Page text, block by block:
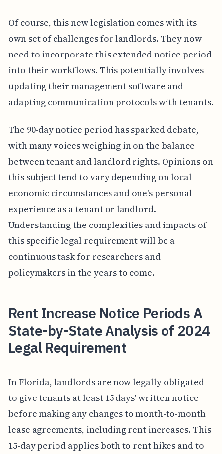
Of course, this new legislation comes with its
own set of challenges for landlords. They now
need to incorporate this extended notice period
into their workflows. This potentially involves
updating their management software and
adapting communication protocols with tenants.
The 90-day notice period has sparked debate,
with many voices weighing in on the balance
between tenant and landlord rights. Opinions on
this subject tend to vary depending on local
economic circumstances and one's personal
experience as a tenant or landlord.
Understanding the complexities and impacts of
this specific legal requirement will be a
continuous task for researchers and
policymakers in the years to come.
Rent Increase Notice Periods A
State-by-State Analysis of 2024
Legal Requirement
In Florida, landlords are now legally obligated
to give tenants at least 15 days' written notice
before making any changes to month-to-month
lease agreements, including rent increases. This
15-day period applies both to rent hikes and to